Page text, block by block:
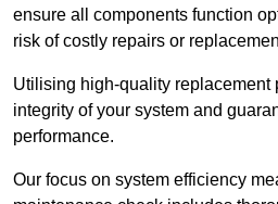
ensure all components function
risk of costly repairs or
Utilising high-quality replacement
integrity of your system and
performance.
Our focus on system efficiency